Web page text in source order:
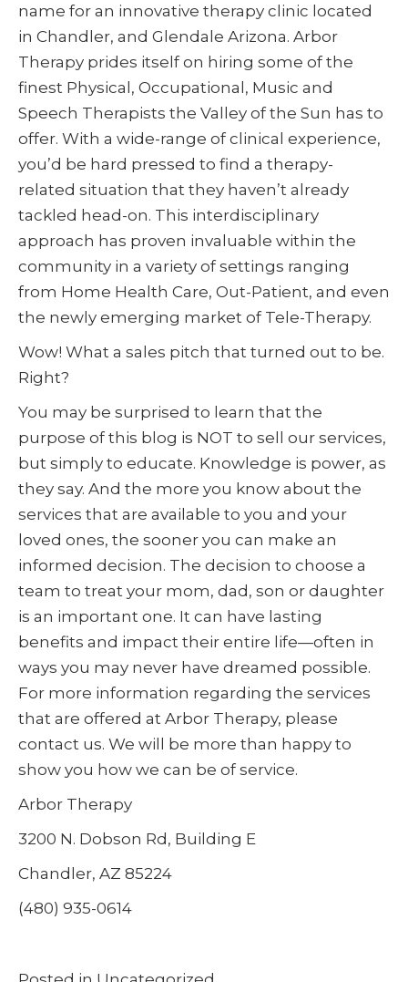
name for an innovative therapy clinic located
in Chandler, and Glendale Arizona. Arbor
Therapy prides itself on hiring some of the
finest Physical, Occupational, Music and
Speech Therapists the Valley of the Sun has to
offer. With a wide-range of clinical experience,
you’d be hard pressed to find a therapy-
related situation that they haven’t already
tackled head-on. This interdisciplinary
approach has proven invaluable within the
community in a variety of settings ranging
from Home Health Care, Out-Patient, and even
the newly emerging market of Tele-Therapy.
Wow! What a sales pitch that turned out to be.
Right?
You may be surprised to learn that the
purpose of this blog is NOT to sell our services,
but simply to educate. Knowledge is power, as
they say. And the more you know about the
services that are available to you and your
loved ones, the sooner you can make an
informed decision. The decision to choose a
team to treat your mom, dad, son or daughter
is an important one. It can have lasting
benefits and impact their entire life—often in
ways you may never have dreamed possible.
For more information regarding the services
that are offered at Arbor Therapy, please
contact us. We will be more than happy to
show you how we can be of service.
Arbor Therapy
3200 N. Dobson Rd, Building E
Chandler, AZ 85224
(480) 935-0614